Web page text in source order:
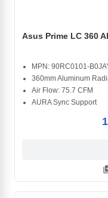
Asus Prime LC 360
MPN: 90RC0101-
360mm Aluminum
Air Flow: 75.7 CFM
AURA Sync Support